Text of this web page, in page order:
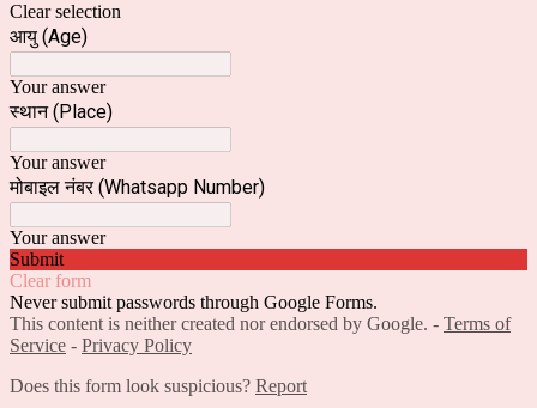
Clear selection
आयु (Age)
Your answer
स्थान (Place)
Your answer
मोबाइल नंबर (Whatsapp Number)
Your answer
Submit
Clear form
Never submit passwords through Google Forms.
This content is neither created nor endorsed by Google. - Terms of
Service - Privacy Policy
Does this form look suspicious? Report